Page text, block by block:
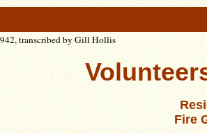
transcribed by Gill Hollis
Fire